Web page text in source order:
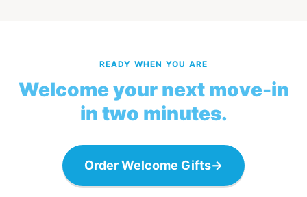
READY WHEN YOU ARE
Welcome your next move-in
in two minutes.
Order Welcome Gifts→